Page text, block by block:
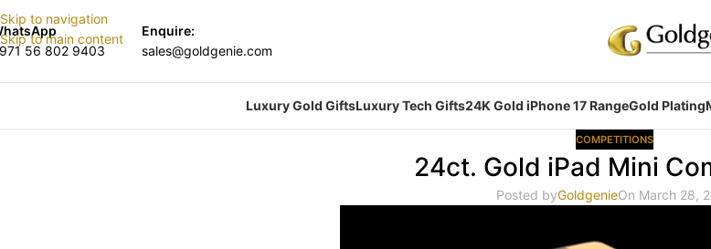
Skip to navigation
Skip to main content
56 802 9403
Enquire:
sales@goldgenie.com
Luxury Gold GiftsLuxury Tech Gifts24K Gold iPhone 17 RangeGold Plating
COMPETITIONS
24ct. Gold iPad Mini
Posted byGoldgenieOn March 28,